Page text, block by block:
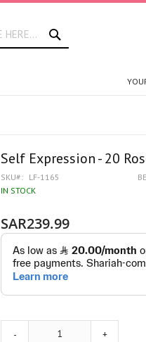
Self Expression - 20
SKU LF-1165
IN STOCK
SAR239.99
- +